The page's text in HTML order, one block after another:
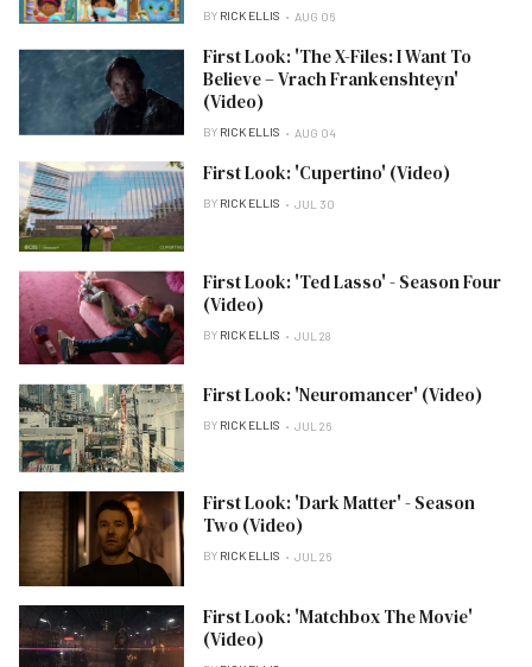
BY RICK ELLIS AUG 06
First Look: 'The X-Files: I Want To
Believe – Vrach Frankenshteyn'
(Video)
BY RICK ELLIS AUG 04
First Look: 'Cupertino' (Video)
BY RICK ELLIS JUL 30
First Look: 'Ted Lasso' - Season Four
(Video)
BY RICK ELLIS JUL 28
First Look: 'Neuromancer' (Video)
BY RICK ELLIS JUL 26
First Look: 'Dark Matter' - Season
Two (Video)
BY RICK ELLIS JUL 26
First Look: 'Matchbox The Movie'
(Video)